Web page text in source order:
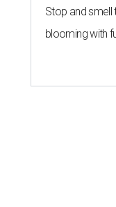
Stop and smell
blooming with